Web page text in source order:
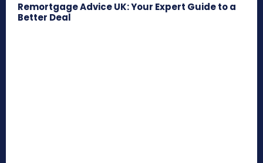
Remortgage Advice UK: Your Expert Guide to a
Better Deal